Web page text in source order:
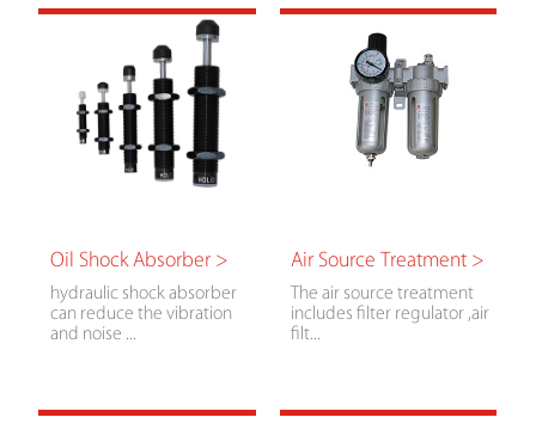
Oil Shock Absorber >
hydraulic shock absorber
can reduce the vibration
and noise ...
Air Source Treatment >
The air source treatment
includes filter regulator ,air
filt...